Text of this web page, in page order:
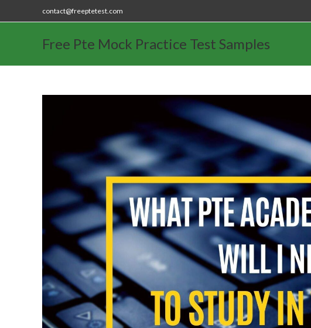
contact@freeptetest.com
Free Pte Mock Practice Test Samples